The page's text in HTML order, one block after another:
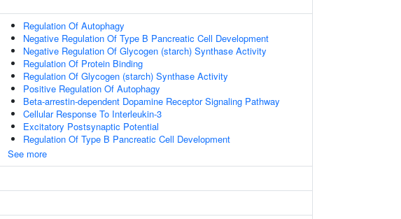
Regulation Of Autophagy
Negative Regulation Of Type B Pancreatic Cell Development
Negative Regulation Of Glycogen (starch) Synthase Activity
Regulation Of Protein Binding
Regulation Of Glycogen (starch) Synthase Activity
Positive Regulation Of Autophagy
Beta-arrestin-dependent Dopamine Receptor Signaling Pathway
Cellular Response To Interleukin-3
Excitatory Postsynaptic Potential
Regulation Of Type B Pancreatic Cell Development
See more